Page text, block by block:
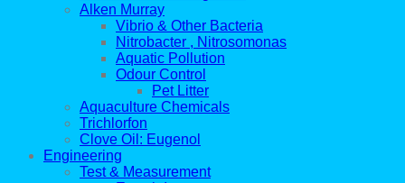
Alken Murray
Vibrio & Other Bacteria
Nitrobacter , Nitrosomonas
Aquatic Pollution
Odour Control
Pet Litter
Aquaculture Chemicals
Trichlorfon
Clove Oil: Eugenol
Engineering
Test & Measurement